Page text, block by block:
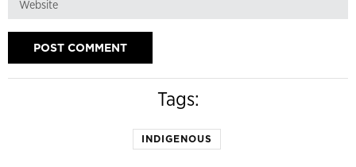
Tags:
INDIGENOUS